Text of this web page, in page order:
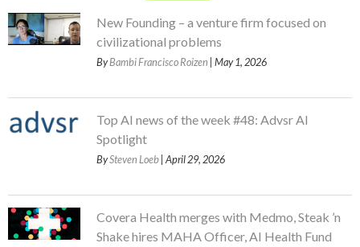
New Founding – a venture firm focused on
civilizational problems
ByBambi Francisco Roizen | May 1, 2026
Top AI news of the week #48: Advsr AI
Spotlight
BySteven Loeb | April 29, 2026
Covera Health merges with Medmo, Steak ’n
Shake hires MAHA Officer, AI Health Fund